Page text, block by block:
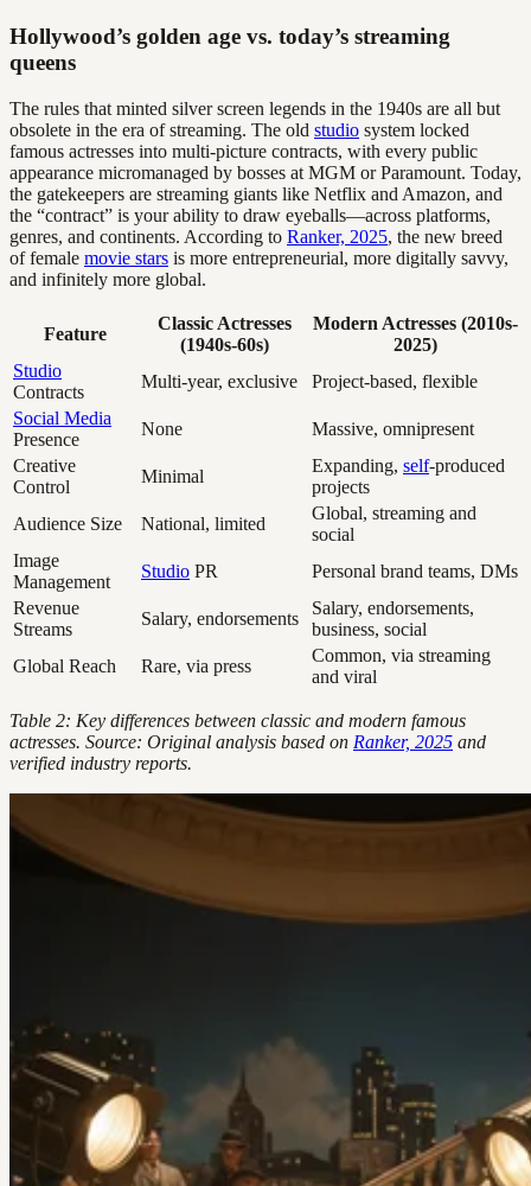
Hollywood’s golden age vs. today’s streaming
queens
The rules that minted silver screen legends in the 1940s are all but
obsolete in the era of streaming. The old studio system locked
famous actresses into multi-picture contracts, with every public
appearance micromanaged by bosses at MGM or Paramount. Today,
the gatekeepers are streaming giants like Netflix and Amazon, and
the “contract” is your ability to draw eyeballs—across platforms,
genres, and continents. According to Ranker, 2025, the new breed
of female movie stars is more entrepreneurial, more digitally savvy,
and infinitely more global.
Feature
Classic Actresses
(1940s-60s)
Modern Actresses (2010s-
2025)
Studio
Contracts
Multi-year, exclusive
Project-based, flexible
Social Media
Presence
None
Massive, omnipresent
Creative
Control
Minimal
Expanding, self-produced
projects
Audience Size
National, limited
Global, streaming and
social
Image
Management
Studio PR
Personal brand teams, DMs
Revenue
Streams
Salary, endorsements
Salary, endorsements,
business, social
Global Reach
Rare, via press
Common, via streaming
and viral
Table 2: Key differences between classic and modern famous
actresses. Source: Original analysis based on Ranker, 2025 and
verified industry reports.